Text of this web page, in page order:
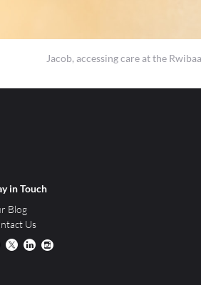
Jacob, accessing care at the
in Touch
Blog
Us